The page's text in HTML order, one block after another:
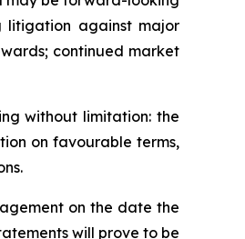
litigation against major
continued market
without limitation: the
on favourable terms,
on the date the
will prove to be